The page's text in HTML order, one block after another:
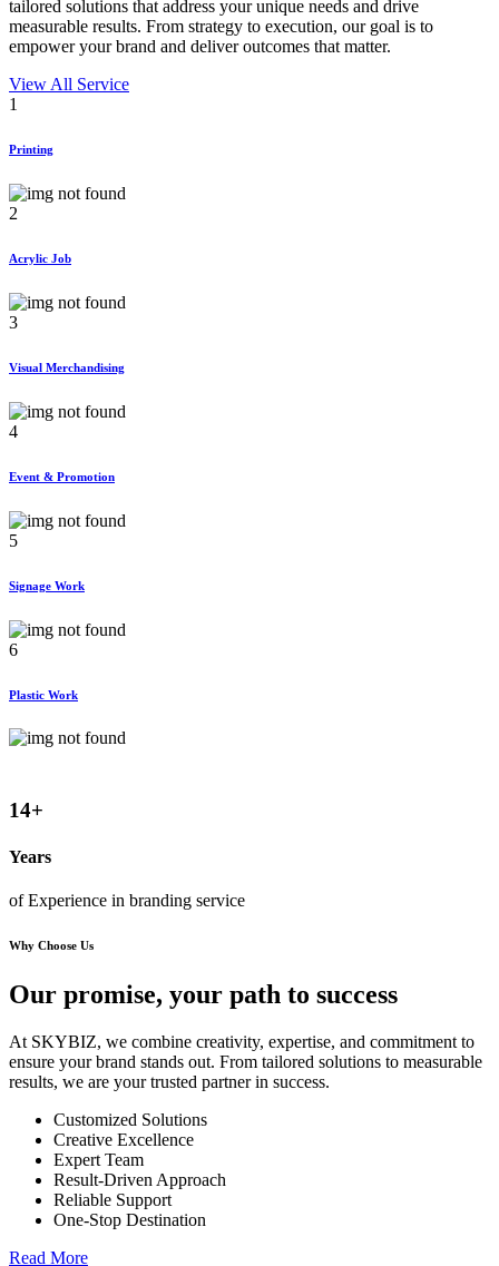
tailored solutions that address your unique needs and drive
measurable results. From strategy to execution, our goal is to
empower your brand and deliver outcomes that matter.
View All Service
1
Printing
2
Acrylic Job
3
Visual Merchandising
4
Event & Promotion
5
Signage Work
6
Plastic Work
14+
Years
of Experience in branding service
Why Choose Us
Our promise, your path to success
At SKYBIZ, we combine creativity, expertise, and commitment to
ensure your brand stands out. From tailored solutions to measurable
results, we are your trusted partner in success.
Customized Solutions
Creative Excellence
Expert Team
Result-Driven Approach
Reliable Support
One-Stop Destination
Read More